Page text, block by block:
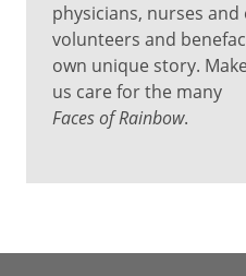
physicians, nurses
volunteers and
own unique story.
us care for the many
Faces of Rainbow.